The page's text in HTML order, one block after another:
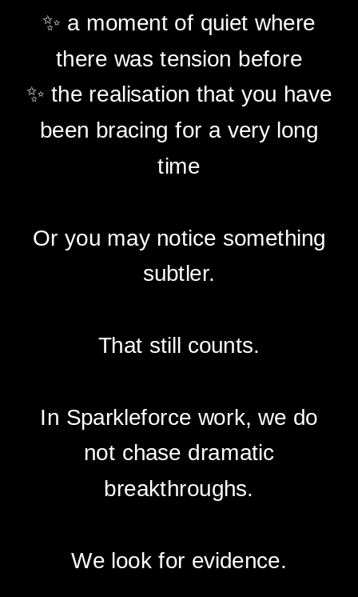
✨ a moment of quiet where
there was tension before
✨ the realisation that you have
been bracing for a very long
time
Or you may notice something
subtler.
That still counts.
In Sparkleforce work, we do
not chase dramatic
breakthroughs.
We look for evidence.